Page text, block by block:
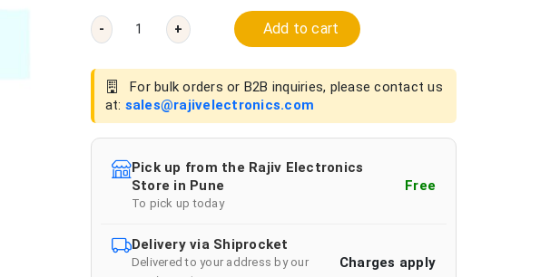
- + Add to cart
For bulk orders or B2B inquiries, please contact us
at: sales@rajivelectronics.com
Pick up from the Rajiv Electronics
Store in Pune
To pick up today
Free
Delivery via Shiprocket
Delivered to your address by our
Charges apply